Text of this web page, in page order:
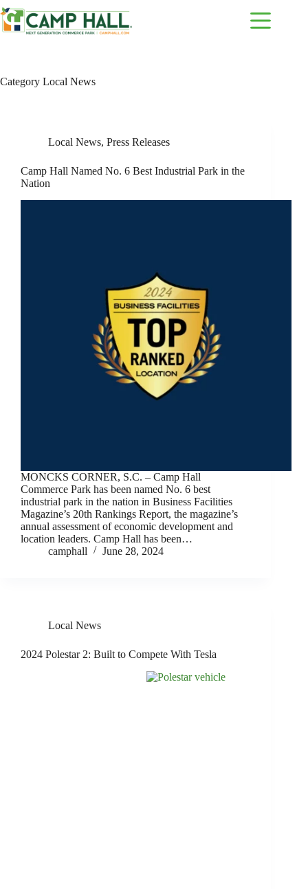
Skip
to
content
Category Local News
Local News, Press Releases
Camp Hall Named No. 6 Best Industrial Park in the
Nation
MONCKS CORNER, S.C. – Camp Hall
Commerce Park has been named No. 6 best
industrial park in the nation in Business Facilities
Magazine’s 20th Rankings Report, the magazine’s
annual assessment of economic development and
location leaders. Camp Hall has been…
camphall
June 28, 2024
Local News
2024 Polestar 2: Built to Compete With Tesla